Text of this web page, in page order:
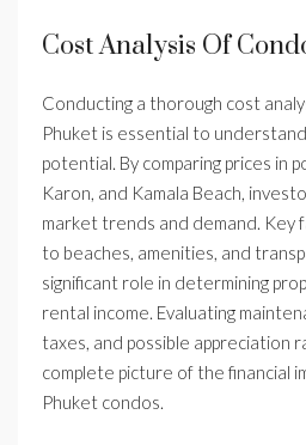
Cost Analysis Of
Conducting a thorough cost
Phuket is essential to
potential. By comparing prices in
Karon, and Kamala Beach,
market trends and demand. Key
to beaches, amenities, and
significant role in determining
rental income. Evaluating
taxes, and possible appreciation
complete picture of the financial
Phuket condos.